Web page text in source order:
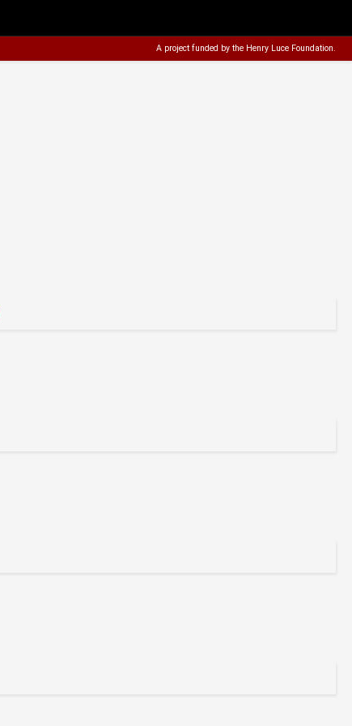
A project funded by the Henry Luce Foundation.